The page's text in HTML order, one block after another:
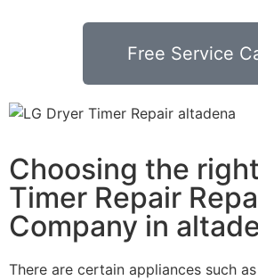
Free Service
Choosing the
Timer Repair
Company in
There are certain appliances such